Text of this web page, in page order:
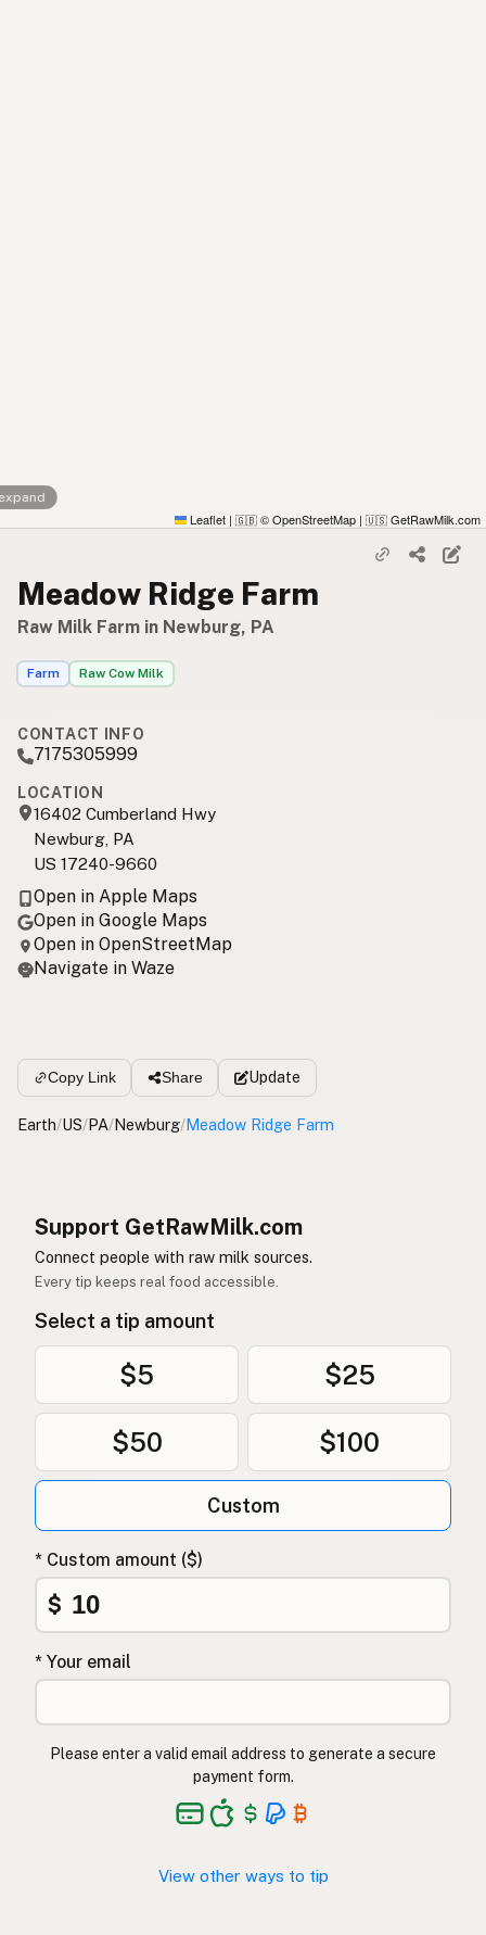
Leaflet | 🇬🇧 © OpenStreetMap | 🇺🇸 GetRawMilk.com
Meadow Ridge Farm
Raw Milk Farm in Newburg, PA
Farm Raw Cow Milk
CONTACT INFO
7175305999
LOCATION
16402 Cumberland Hwy
Newburg, PA
US 17240-9660
Open in Apple Maps
Open in Google Maps
Open in OpenStreetMap
Navigate in Waze
Copy Link Share Update
Earth/US/PA/Newburg/Meadow Ridge Farm
Support GetRawMilk.com
Connect people with raw milk sources.
Every tip keeps real food accessible.
Select a tip amount
$5 $25
$50 $100
Custom
* Custom amount ($)
$
* Your email
Please enter a valid email address to generate a secure
payment form.
View other ways to tip